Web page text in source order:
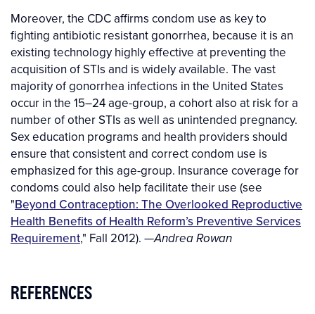
Moreover, the CDC affirms condom use as key to
fighting antibiotic resistant gonorrhea, because it is an
existing technology highly effective at preventing the
acquisition of STIs and is widely available. The vast
majority of gonorrhea infections in the United States
occur in the 15–24 age-group, a cohort also at risk for a
number of other STIs as well as unintended pregnancy.
Sex education programs and health providers should
ensure that consistent and correct condom use is
emphasized for this age-group. Insurance coverage for
condoms could also help facilitate their use (see
"Beyond Contraception: The Overlooked Reproductive
Health Benefits of Health Reform’s Preventive Services
Requirement," Fall 2012). —Andrea Rowan
REFERENCES